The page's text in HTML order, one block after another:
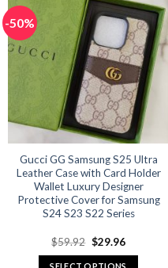
multiple
variants.
The
options
may
be
chosen
on
the
product
page
-50%
Gucci GG Samsung S25 Ultra
Leather Case with Card Holder
Wallet Luxury Designer
Protective Cover for Samsung
S24 S23 S22 Series
$59.92 Original
price
was:
$29.96Current
is: